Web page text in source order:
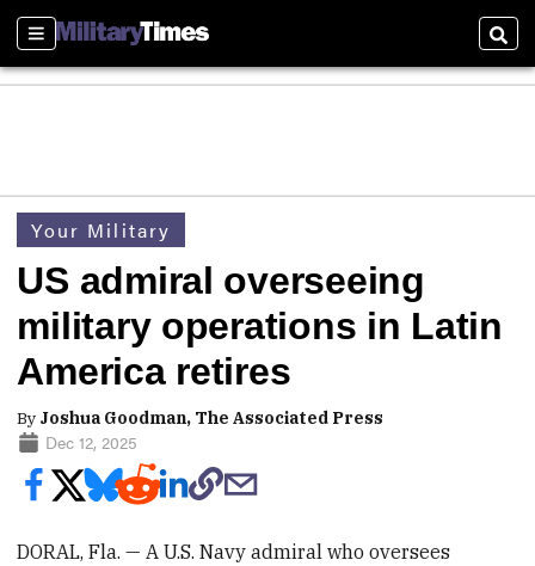
Sections
Your Military
US admiral overseeing
military operations in Latin
America retires
By Joshua Goodman, The Associated Press
Dec 12, 2025
DORAL, Fla. — A U.S. Navy admiral who oversees